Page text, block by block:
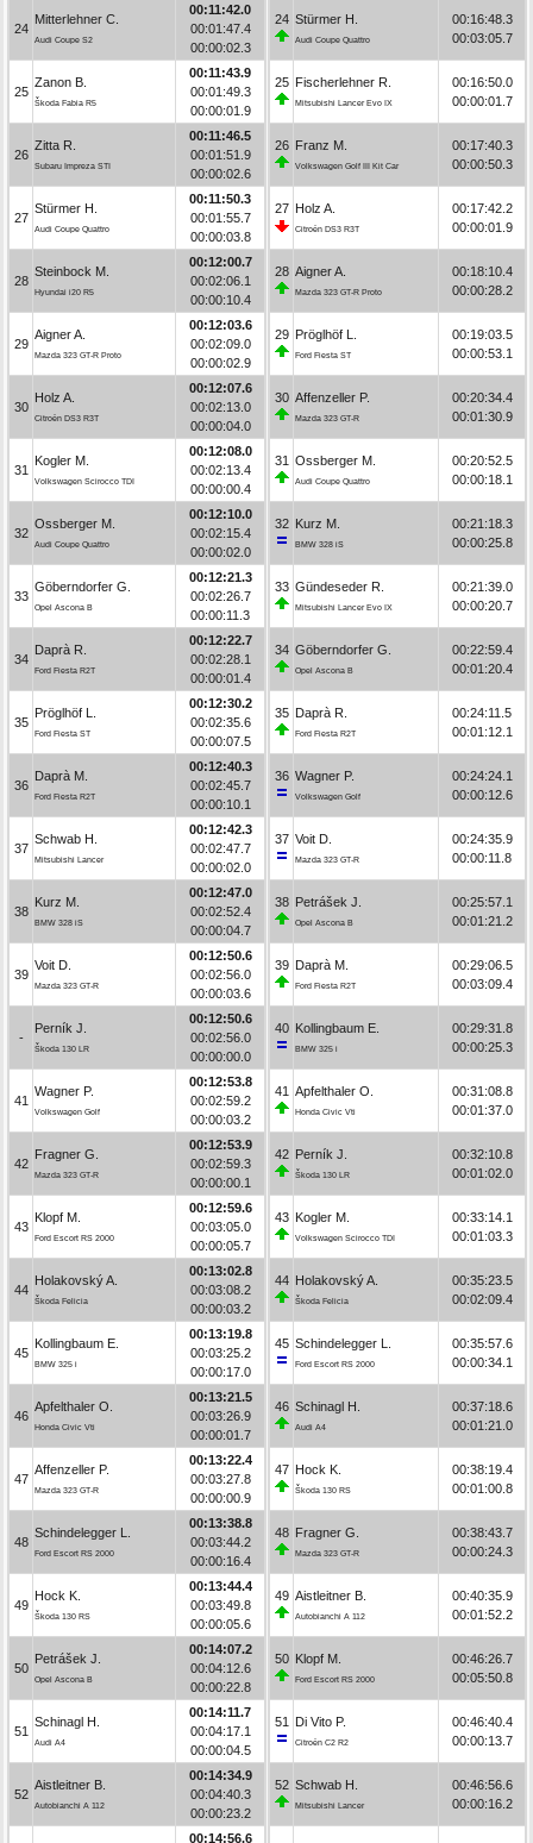
24
Mitterlehner C.
Audi Coupe S2
00:11:42.0
00:01:47.4
00:00:02.3
25
Zanon B.
Škoda Fabia R5
00:11:43.9
00:01:49.3
00:00:01.9
26
Zitta R.
Subaru Impreza STI
00:11:46.5
00:01:51.9
00:00:02.6
27
Stürmer H.
Audi Coupe Quattro
00:11:50.3
00:01:55.7
00:00:03.8
28
Steinbock M.
Hyundai i20 R5
00:12:00.7
00:02:06.1
00:00:10.4
29
Aigner A.
Mazda 323 GT-R Proto
00:12:03.6
00:02:09.0
00:00:02.9
30
Holz A.
Citroën DS3 R3T
00:12:07.6
00:02:13.0
00:00:04.0
31
Kogler M.
Volkswagen Scirocco TDI
00:12:08.0
00:02:13.4
00:00:00.4
32
Ossberger M.
Audi Coupe Quattro
00:12:10.0
00:02:15.4
00:00:02.0
33
Göberndorfer G.
Opel Ascona B
00:12:21.3
00:02:26.7
00:00:11.3
34
Daprà R.
Ford Fiesta R2T
00:12:22.7
00:02:28.1
00:00:01.4
35
Pröglhöf L.
Ford Fiesta ST
00:12:30.2
00:02:35.6
00:00:07.5
36
Daprà M.
Ford Fiesta R2T
00:12:40.3
00:02:45.7
00:00:10.1
37
Schwab H.
Mitsubishi Lancer
00:12:42.3
00:02:47.7
00:00:02.0
38
Kurz M.
BMW 328 iS
00:12:47.0
00:02:52.4
00:00:04.7
39
Voit D.
Mazda 323 GT-R
00:12:50.6
00:02:56.0
00:00:03.6
-
Perník J.
Škoda 130 LR
00:12:50.6
00:02:56.0
00:00:00.0
41
Wagner P.
Volkswagen Golf
00:12:53.8
00:02:59.2
00:00:03.2
42
Fragner G.
Mazda 323 GT-R
00:12:53.9
00:02:59.3
00:00:00.1
43
Klopf M.
Ford Escort RS 2000
00:12:59.6
00:03:05.0
00:00:05.7
44
Holakovský A.
Škoda Felicia
00:13:02.8
00:03:08.2
00:00:03.2
45
Kollingbaum E.
BMW 325 i
00:13:19.8
00:03:25.2
00:00:17.0
46
Apfelthaler O.
Honda Civic Vti
00:13:21.5
00:03:26.9
00:00:01.7
47
Affenzeller P.
Mazda 323 GT-R
00:13:22.4
00:03:27.8
00:00:00.9
48
Schindelegger L.
Ford Escort RS 2000
00:13:38.8
00:03:44.2
00:00:16.4
49
Hock K.
Škoda 130 RS
00:13:44.4
00:03:49.8
00:00:05.6
50
Petrášek J.
Opel Ascona B
00:14:07.2
00:04:12.6
00:00:22.8
51
Schinagl H.
Audi A4
00:14:11.7
00:04:17.1
00:00:04.5
52
Aistleitner B.
Autobianchi A 112
00:14:34.9
00:04:40.3
00:00:23.2
00:14:56.6
24 Stürmer H.
Audi Coupe Quattro
00:16:48.3
00:03:05.7
25 Fischerlehner R.
Mitsubishi Lancer Evo IX
00:16:50.0
00:00:01.7
26 Franz M.
Volkswagen Golf III Kit Car
00:17:40.3
00:00:50.3
27 Holz A.
Citroën DS3 R3T
00:17:42.2
00:00:01.9
28 Aigner A.
Mazda 323 GT-R Proto
00:18:10.4
00:00:28.2
29 Pröglhöf L.
Ford Fiesta ST
00:19:03.5
00:00:53.1
30 Affenzeller P.
Mazda 323 GT-R
00:20:34.4
00:01:30.9
31 Ossberger M.
Audi Coupe Quattro
00:20:52.5
00:00:18.1
32 Kurz M.
BMW 328 iS
00:21:18.3
00:00:25.8
33 Gündeseder R.
Mitsubishi Lancer Evo IX
00:21:39.0
00:00:20.7
34 Göberndorfer G.
Opel Ascona B
00:22:59.4
00:01:20.4
35 Daprà R.
Ford Fiesta R2T
00:24:11.5
00:01:12.1
36 Wagner P.
Volkswagen Golf
00:24:24.1
00:00:12.6
37 Voit D.
Mazda 323 GT-R
00:24:35.9
00:00:11.8
38 Petrášek J.
Opel Ascona B
00:25:57.1
00:01:21.2
39 Daprà M.
Ford Fiesta R2T
00:29:06.5
00:03:09.4
40 Kollingbaum E.
BMW 325 i
00:29:31.8
00:00:25.3
41 Apfelthaler O.
Honda Civic Vti
00:31:08.8
00:01:37.0
42 Perník J.
Škoda 130 LR
00:32:10.8
00:01:02.0
43 Kogler M.
Volkswagen Scirocco TDI
00:33:14.1
00:01:03.3
44 Holakovský A.
Škoda Felicia
00:35:23.5
00:02:09.4
45 Schindelegger L.
Ford Escort RS 2000
00:35:57.6
00:00:34.1
46 Schinagl H.
Audi A4
00:37:18.6
00:01:21.0
47 Hock K.
Škoda 130 RS
00:38:19.4
00:01:00.8
48 Fragner G.
Mazda 323 GT-R
00:38:43.7
00:00:24.3
49 Aistleitner B.
Autobianchi A 112
00:40:35.9
00:01:52.2
50 Klopf M.
Ford Escort RS 2000
00:46:26.7
00:05:50.8
51 Di Vito P.
Citroën C2 R2
00:46:40.4
00:00:13.7
52 Schwab H.
Mitsubishi Lancer
00:46:56.6
00:00:16.2